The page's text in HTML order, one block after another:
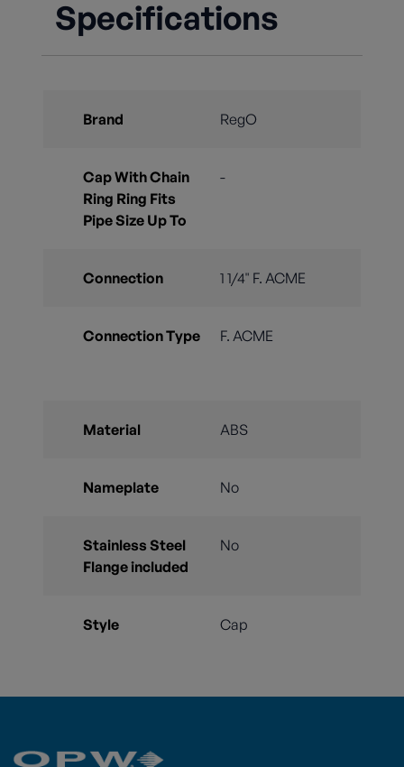
Specifications
Brand RegO
Cap With Chain
Ring Ring Fits
Pipe Size Up To
-
Connection 1 1/4" F. ACME
Connection Type F. ACME
Material ABS
Nameplate No
Stainless Steel
Flange included
No
Style Cap